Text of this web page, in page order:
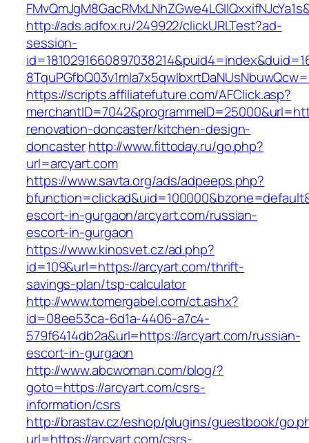
http://ads.adfox.ru/249922/clickURLTest?ad-
session-
https://scripts.affiliatefuture.com/AFClick.asp?
renovation-doncaster/kitchen-design-
doncasterhttp://www.fittoday.ru/go.php?
url=arcyart.com
https://www.savta.org/ads/adpeeps.php?
escort-in-gurgaon/arcyart.com/russian-
escort-in-gurgaon
https://www.kinosvet.cz/ad.php?
id=109&url=https://arcyart.com/thrift-
savings-plan/tsp-calculator
http://www.tomergabel.com/ct.ashx?
id=08ee53ca-6d1a-4406-a7c4-
579f6414db2a&url=https://arcyart.com/russian-
escort-in-gurgaon
http://www.abcwoman.com/blog/?
goto=https://arcyart.com/csrs-
information/csrs
http://brastav.cz/eshop/plugins/guestbook/
url=https://arcyart.com/csrs-